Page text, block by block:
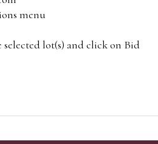
menu
lot(s) and click on Bid